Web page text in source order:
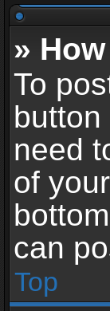
»
To
need
of
can
Top